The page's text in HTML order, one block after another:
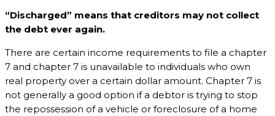
“Discharged” means that creditors may not collect
the debt ever again.
There are certain income requirements to file a chapter
7 and chapter 7 is unavailable to individuals who own
real property over a certain dollar amount. Chapter 7 is
not generally a good option if a debtor is trying to stop
the repossession of a vehicle or foreclosure of a home